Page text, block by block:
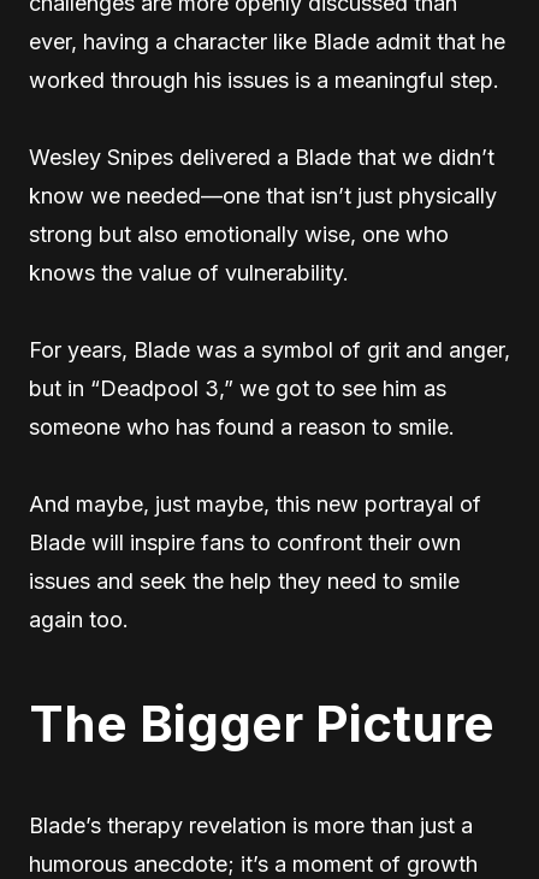
ever, having a character like Blade admit that he
worked through his issues is a meaningful step.
Wesley Snipes delivered a Blade that we didn’t
know we needed—one that isn’t just physically
strong but also emotionally wise, one who
knows the value of vulnerability.
For years, Blade was a symbol of grit and anger,
but in “Deadpool 3,” we got to see him as
someone who has found a reason to smile.
And maybe, just maybe, this new portrayal of
Blade will inspire fans to confront their own
issues and seek the help they need to smile
again too.
The Bigger Picture
Blade’s therapy revelation is more than just a
humorous anecdote; it’s a moment of growth